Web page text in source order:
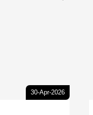
30-Apr-2026